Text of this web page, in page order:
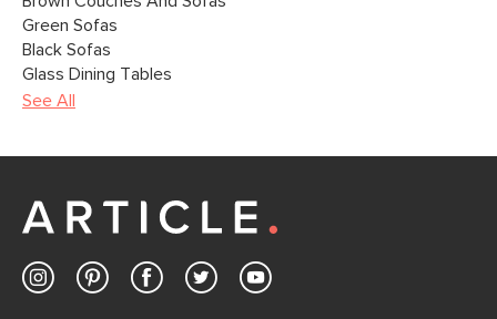
Green Sofas
Black Sofas
Glass Dining Tables
See All